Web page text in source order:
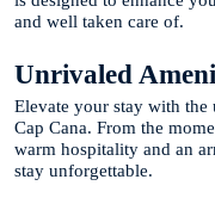
and well taken care of.
Unrivaled
Elevate your stay with the
Cap Cana. From the
warm hospitality and an
stay unforgettable.